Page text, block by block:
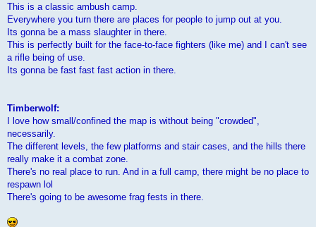
This is a classic ambush camp.
Everywhere you turn there are places for people to jump out at you.
Its gonna be a mass slaughter in there.
This is perfectly built for the face-to-face fighters (like me) and I can't see
a rifle being of use.
Its gonna be fast fast fast action in there.
Timberwolf:
I love how small/confined the map is without being "crowded",
necessarily.
The different levels, the few platforms and stair cases, and the hills there
really make it a combat zone.
There's no real place to run. And in a full camp, there might be no place to
respawn lol
There's going to be awesome frag fests in there.